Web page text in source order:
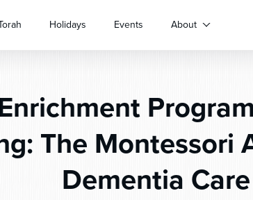
Holidays Events About
The Montessori
Dementia Care